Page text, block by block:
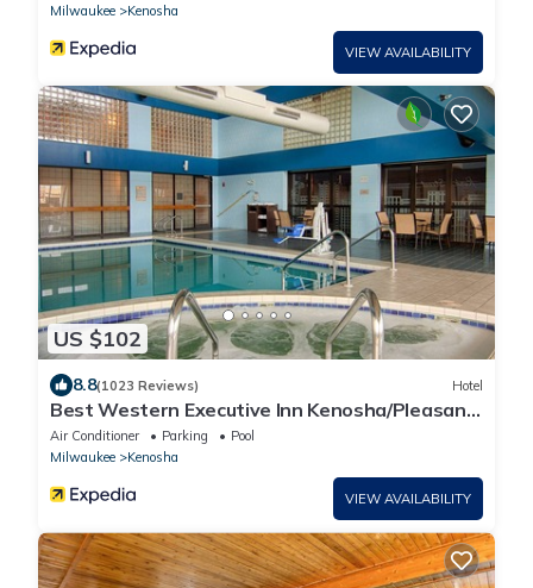
Milwaukee
Kenosha
VIEW AVAILABILITY
US $102
8.8(1023 Reviews) Hotel
Best Western Executive Inn Kenosha/Pleasant
Prairie
Air Conditioner Parking
Pool
Milwaukee
Kenosha
VIEW AVAILABILITY